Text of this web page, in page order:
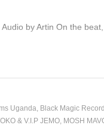
by Artin On the
Uganda Black Magic
& V.I.P JEMO MOSH